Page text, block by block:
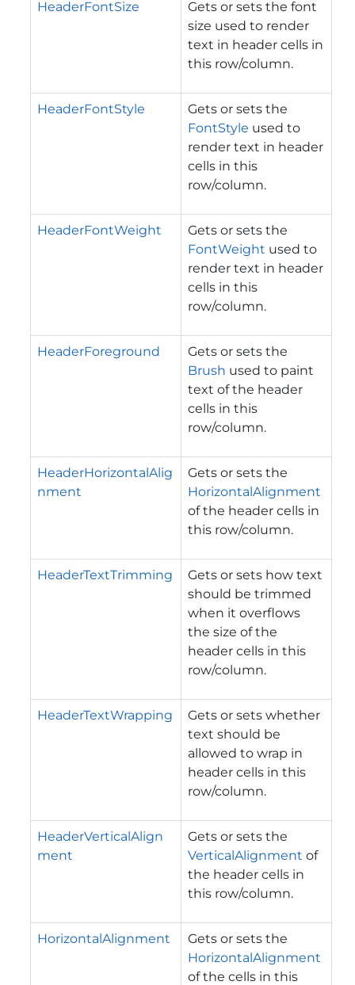
HeaderFontSize
Gets or sets the font
size used to render
text in header cells in
this row/column.
HeaderFontStyle
Gets or sets the
FontStyle used to
render text in header
cells in this
row/column.
HeaderFontWeight
Gets or sets the
FontWeight used to
render text in header
cells in this
row/column.
HeaderForeground
Gets or sets the
Brush used to paint
text of the header
cells in this
row/column.
HeaderHorizontalAlig
nment
Gets or sets the
HorizontalAlignment
of the header cells in
this row/column.
HeaderTextTrimming
Gets or sets how text
should be trimmed
when it overflows
the size of the
header cells in this
row/column.
HeaderTextWrapping
Gets or sets whether
text should be
allowed to wrap in
header cells in this
row/column.
HeaderVerticalAlign
ment
Gets or sets the
VerticalAlignment of
the header cells in
this row/column.
HorizontalAlignment
Gets or sets the
HorizontalAlignment
of the cells in this